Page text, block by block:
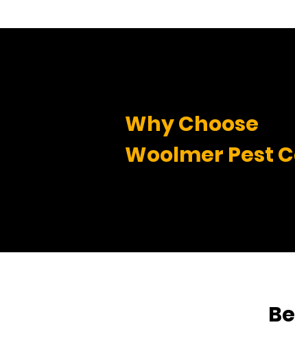
Why Choose
Woolmer Pest